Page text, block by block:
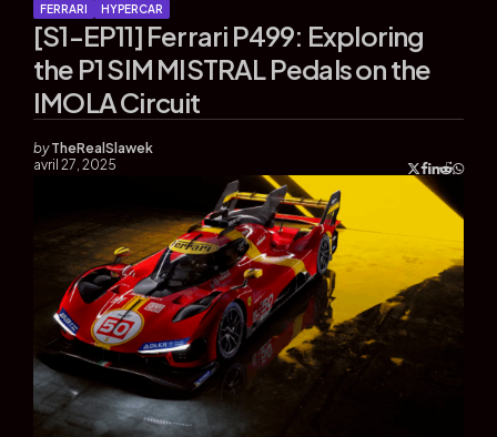
FERRARI HYPERCAR
[S1-EP11] Ferrari P499: Exploring
the P1 SIM MISTRAL Pedals on the
IMOLA Circuit
by TheRealSlawek
avril 27, 2025